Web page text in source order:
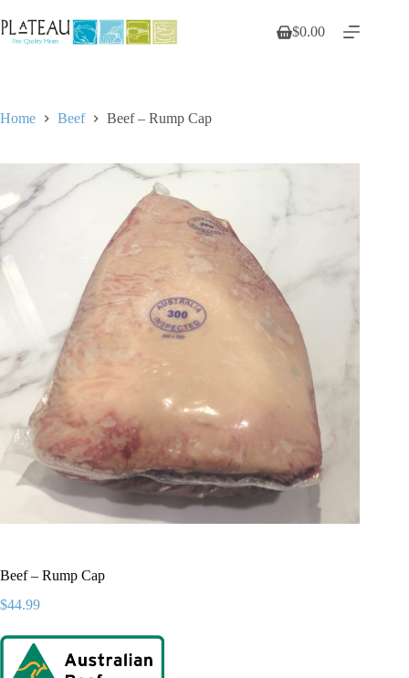
to
content
Shopping
$0.00
Home Beef Beef – Rump Cap
Beef – Rump Cap
$44.99